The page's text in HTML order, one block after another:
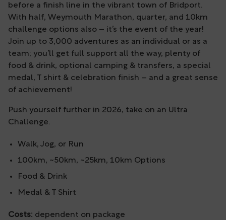
before a finish line in the vibrant town of Bridport.
With half, Weymouth Marathon, quarter, and 10km
challenge options also – it’s the event of the year!
Join up to 3,000 adventures as an individual or as a
team; you’ll get full support all the way, plenty of
food & drink, optional camping & transfers, a special
medal, T shirt & celebration finish – and a great sense
of achievement!
Push yourself further in 2026, take on an Ultra
Challenge.
Walk, Jog, or Run
100km, ~50km, ~25km, 10km Options
Food & Drink
Medal & T Shirt
Costs: dependent on package